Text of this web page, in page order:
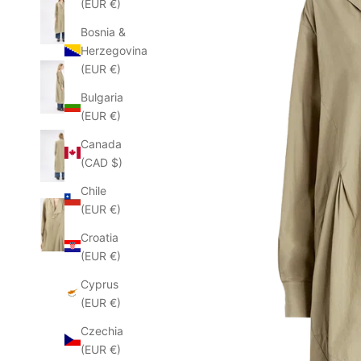
(EUR €)
Bosnia &
Herzegovina
(EUR €)
Bulgaria
(EUR €)
Canada
(CAD $)
Chile
(EUR €)
Croatia
(EUR €)
Cyprus
(EUR €)
Czechia
(EUR €)